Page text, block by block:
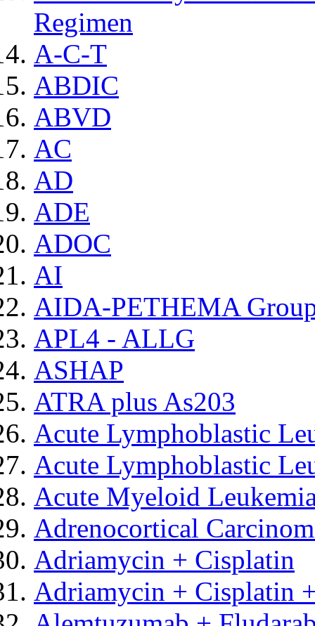
Regimen
A-C-T
ABDIC
ABVD
AC
AD
ADE
ADOC
AI
AIDA-PETHEMA
APL4 - ALLG
ASHAP
ATRA plus As203
Acute Lymphoblastic
Acute Lymphoblastic
Acute Myeloid
Adrenocortical
Adriamycin + Cisplatin
Adriamycin + Cisplatin